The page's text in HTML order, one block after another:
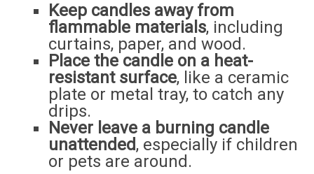
Keep candles away from
flammable materials, including
curtains, paper, and wood.
Place the candle on a heat-
resistant surface, like a ceramic
plate or metal tray, to catch any
drips.
Never leave a burning candle
unattended, especially if children
or pets are around.